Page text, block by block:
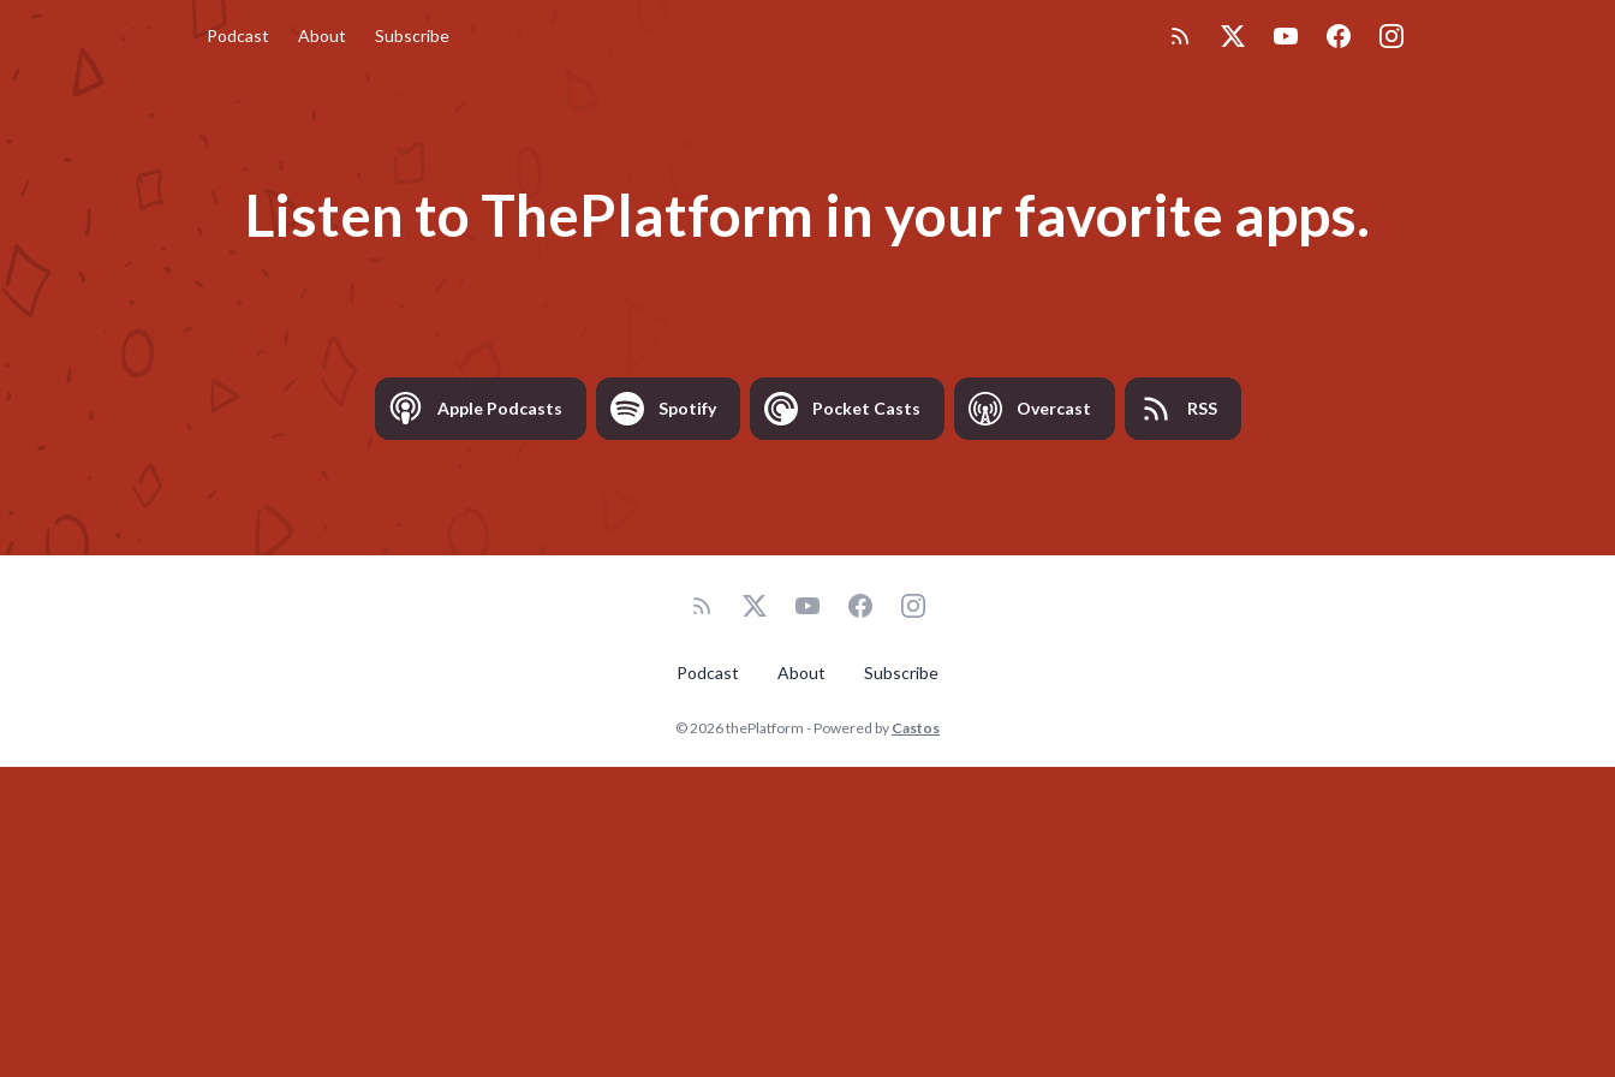
Podcast About Subscribe
Listen to ThePlatform in your favorite apps.
Apple Podcasts Spotify Pocket Casts Overcast RSS
Podcast About Subscribe
© 2026 thePlatform - Powered by Castos